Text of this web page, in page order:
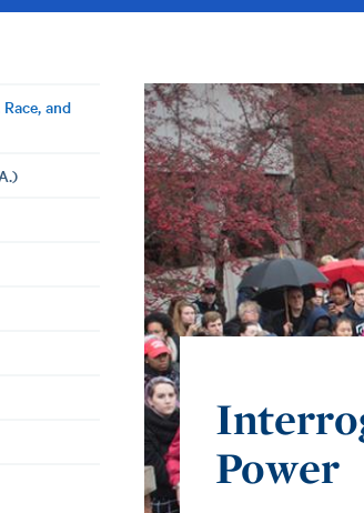
and
Power